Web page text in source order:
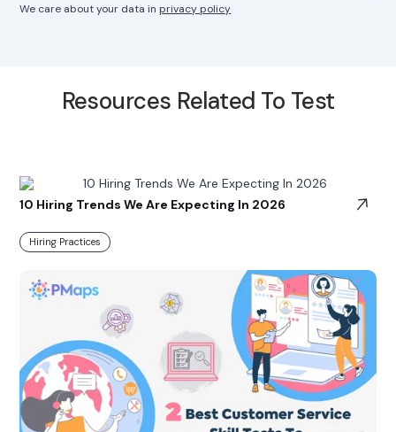
We care about your data in privacy policy
Resources Related To Test
10 Hiring Trends We Are Expecting In 2026
Hiring Practices